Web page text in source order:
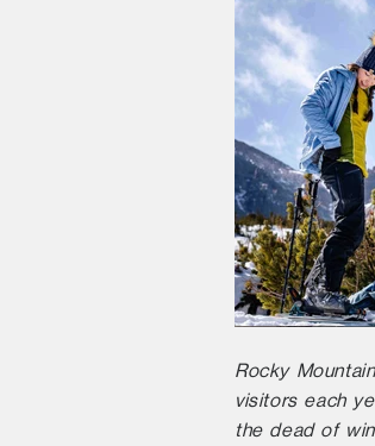
Rocky
visitors each
the dead of